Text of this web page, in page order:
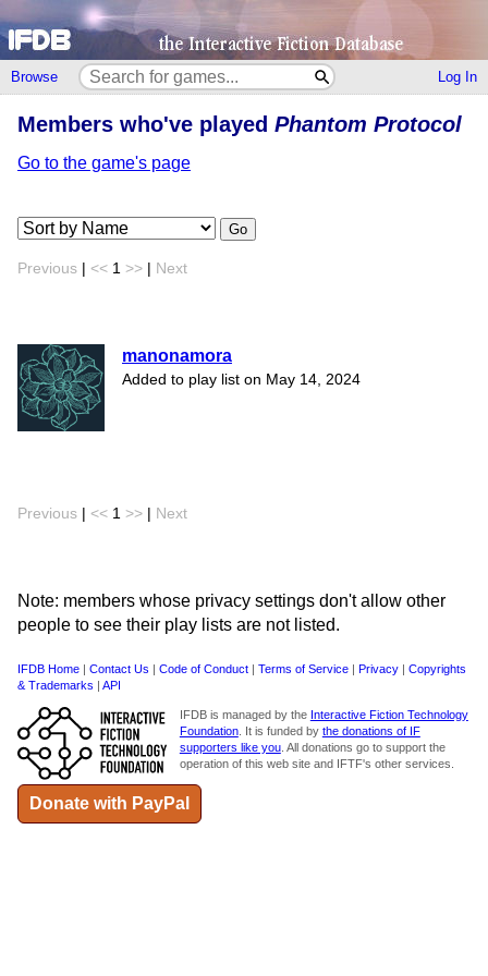
Browse Log In
Members who've played Phantom Protocol
Go to the game's page
Go
Previous << 1 >> Next
manonamora
Added to play list on May 14, 2024
Previous << 1 >> Next
Note: members whose privacy settings don't allow other
people to see their play lists are not listed.
IFDB Home Contact Us Code of Conduct Terms of Service Privacy
Copyrights
& Trademarks
API
IFDB is managed by the Interactive Fiction Technology
Foundation. It is funded by the donations of IF
supporters like you. All donations go to support the
operation of this web site and IFTF's other services.